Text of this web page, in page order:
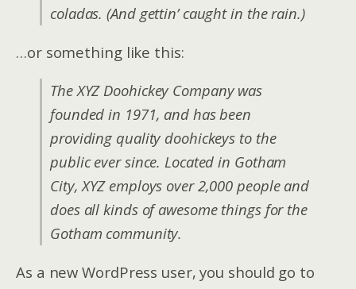
coladas. (And gettin’ caught in the rain.)
…or something like this:
The XYZ Doohickey Company was
founded in 1971, and has been
providing quality doohickeys to the
public ever since. Located in Gotham
City, XYZ employs over 2,000 people and
does all kinds of awesome things for the
Gotham community.
As a new WordPress user, you should go to